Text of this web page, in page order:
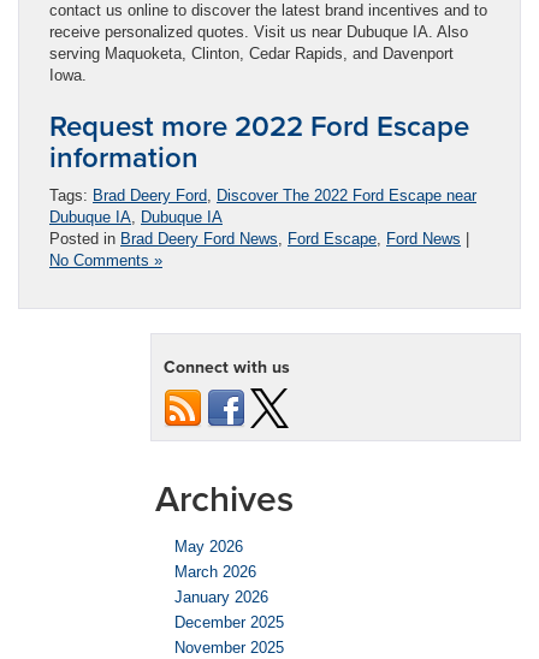
contact us online to discover the latest brand incentives and to
receive personalized quotes. Visit us near Dubuque IA. Also
serving Maquoketa, Clinton, Cedar Rapids, and Davenport
Iowa.
Request more 2022 Ford Escape
information
Tags: Brad Deery Ford, Discover The 2022 Ford Escape near
Dubuque IA, Dubuque IA
Posted in Brad Deery Ford News, Ford Escape, Ford News
No Comments »
Connect with us
Archives
May 2026
March 2026
January 2026
December 2025
November 2025